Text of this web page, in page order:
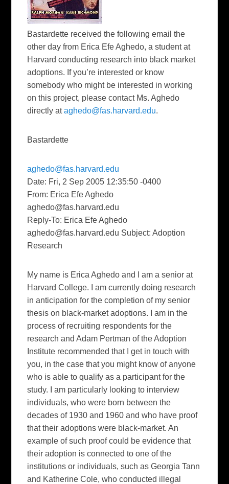
Bastardette received the following email the
other day from Erica Efe Aghedo, a student at
Harvard conducting research into black market
adoptions. If you’re interested or know
somebody who might be interested in working
on this project, please contact Ms. Aghedo
directly ataghedo@fas.harvard.edu.
Bastardette
aghedo@fas.harvard.edu
Date: Fri, 2 Sep 2005 12:35:50 -0400
From: Erica Efe Aghedo
aghedo@fas.harvard.edu
Reply-To: Erica Efe Aghedo
aghedo@fas.harvard.edu Subject: Adoption
Research
My name is Erica Aghedo and I am a senior at
Harvard College. I am currently doing research
in anticipation for the completion of my senior
thesis on black-market adoptions. I am in the
process of recruiting respondents for the
research and Adam Pertman of the Adoption
Institute recommended that I get in touch with
you, in the case that you might know of anyone
who is able to qualify as a participant for the
study. I am particularly looking to interview
individuals, who were born between the
decades of 1930 and 1960 and who have proof
that their adoptions were black-market. An
example of such proof could be evidence that
their adoption is connected to one of the
institutions or individuals, such as Georgia Tann
and Katherine Cole, who conducted illegal